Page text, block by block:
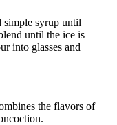
simple syrup until
until the ice is
into glasses and
the flavors of